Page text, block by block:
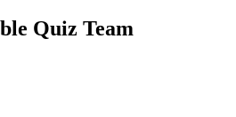
Quiz Team